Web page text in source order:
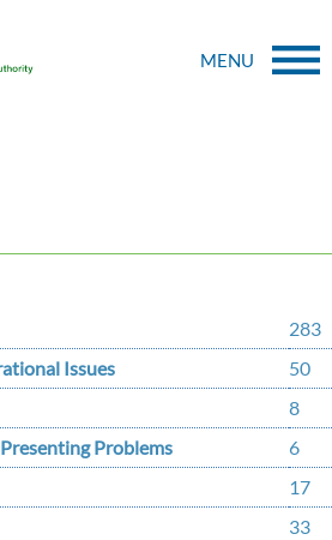
MENU
283
Issues
50
8
Problems
6
17
33